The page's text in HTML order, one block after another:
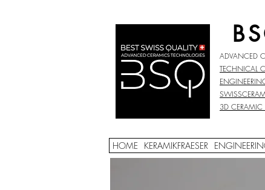
ADVANCED
TECHNICAL
3D CERAMIC
HOME KERAMIKFRAESER